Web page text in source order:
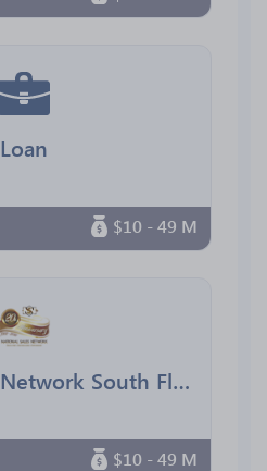
Loan
$10 - 49 M
National Sales Network South Florida Chapter
$10 - 49 M